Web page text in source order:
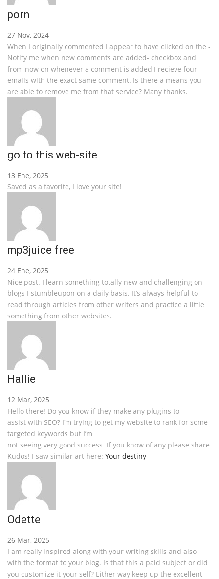
porn
27 Nov, 2024
When I originally commented I appear to have clicked on the -
Notify me when new comments are added- checkbox and
from now on whenever a comment is added I recieve four
emails with the exact same comment. Is there a means you
are able to remove me from that service? Many thanks.
go to this web-site
13 Ene, 2025
Saved as a favorite, I love your site!
mp3juice free
24 Ene, 2025
Nice post. I learn something totally new and challenging on
blogs I stumbleupon on a daily basis. It’s always helpful to
read through articles from other writers and practice a little
something from other websites.
Hallie
12 Mar, 2025
Hello there! Do you know if they make any plugins to
assist with SEO? I’m trying to get my website to rank for some
targeted keywords but I’m
not seeing very good success. If you know of any please share.
Kudos! I saw similar art here: Your destiny
Odette
26 Mar, 2025
I am really inspired along with your writing skills and also
with the format to your blog. Is that this a paid subject or did
you customize it your self? Either way keep up the excellent